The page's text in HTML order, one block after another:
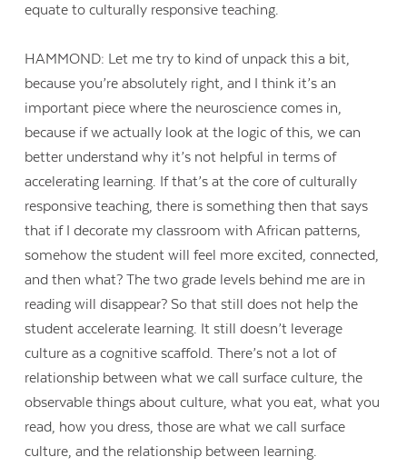
equate to culturally responsive teaching.
HAMMOND: Let me try to kind of unpack this a bit,
because you’re absolutely right, and I think it’s an
important piece where the neuroscience comes in,
because if we actually look at the logic of this, we can
better understand why it’s not helpful in terms of
accelerating learning. If that’s at the core of culturally
responsive teaching, there is something then that says
that if I decorate my classroom with African patterns,
somehow the student will feel more excited, connected,
and then what? The two grade levels behind me are in
reading will disappear? So that still does not help the
student accelerate learning. It still doesn’t leverage
culture as a cognitive scaffold. There’s not a lot of
relationship between what we call surface culture, the
observable things about culture, what you eat, what you
read, how you dress, those are what we call surface
culture, and the relationship between learning.